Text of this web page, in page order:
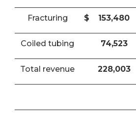
Fracturing $ 153,480
Coiled tubing 74,523
Total revenue 228,003